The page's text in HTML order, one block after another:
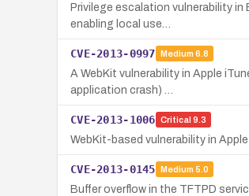
Privilege escalation vulnerability
enabling local use…
CVE-2013-0997 Medium 6.8
A WebKit vulnerability in Apple
application crash) …
CVE-2013-1006 Critical 9.3
WebKit-based vulnerability in
CVE-2013-0145 Medium 5.0
Buffer overflow in the TFTPD